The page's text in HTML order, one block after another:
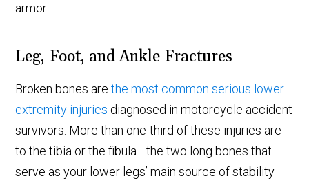
armor.
Leg, Foot, and Ankle Fractures
Broken bones arethe most common serious lower
extremity injuries diagnosed in motorcycle accident
survivors. More than one-third of these injuries are
to the tibia or the fibula—the two long bones that
serve as your lower legs’ main source of stability